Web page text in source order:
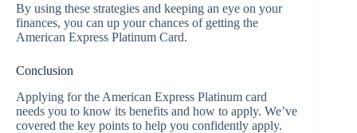
By using these strategies and keeping an eye on your
finances, you can up your chances of getting the
American Express Platinum Card.
Conclusion
Applying for the American Express Platinum card
needs you to know its benefits and how to apply. We’ve
covered the key points to help you confidently apply.